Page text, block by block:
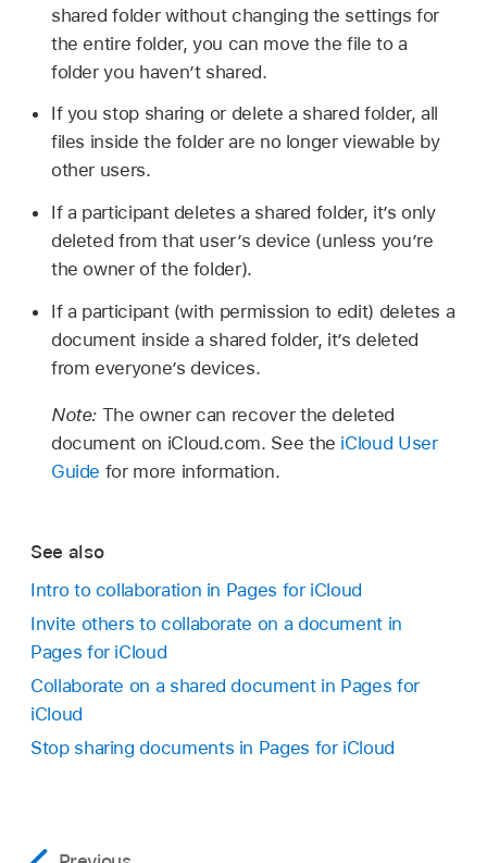
shared folder without changing the settings for
the entire folder, you can move the file to a
folder you haven’t shared.
If you stop sharing or delete a shared folder, all
files inside the folder are no longer viewable by
other users.
If a participant deletes a shared folder, it’s only
deleted from that user’s device (unless you’re
the owner of the folder).
If a participant (with permission to edit) deletes a
document inside a shared folder, it’s deleted
from everyone’s devices.
Note: The owner can recover the deleted
document on iCloud.com. See the iCloud User
Guide for more information.
See also
Intro to collaboration in Pages for iCloud
Invite others to collaborate on a document in
Pages for iCloud
Collaborate on a shared document in Pages for
iCloud
Stop sharing documents in Pages for iCloud